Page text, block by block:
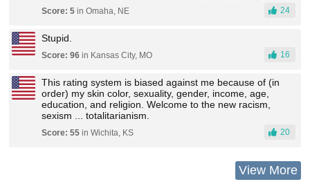
Score: 5 in Omaha, NE 24
Stupid.
Score: 96 in Kansas City, MO 16
This rating system is biased against me because of (in
order) my skin color, sexuality, gender, income, age,
education, and religion. Welcome to the new racism,
sexism ... totalitarianism.
Score: 55 in Wichita, KS 20
View More